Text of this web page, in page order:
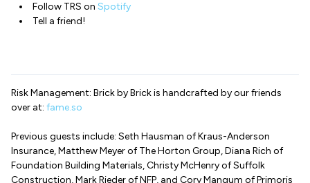
Follow TRS on Spotify
Tell a friend!
Risk Management: Brick by Brick is handcrafted by our friends
over at: fame.so
Previous guests include: Seth Hausman of Kraus-Anderson
Insurance, Matthew Meyer of The Horton Group, Diana Rich of
Foundation Building Materials, Christy McHenry of Suffolk
Construction, Mark Rieder of NFP, and Cory Mangum of Primoris